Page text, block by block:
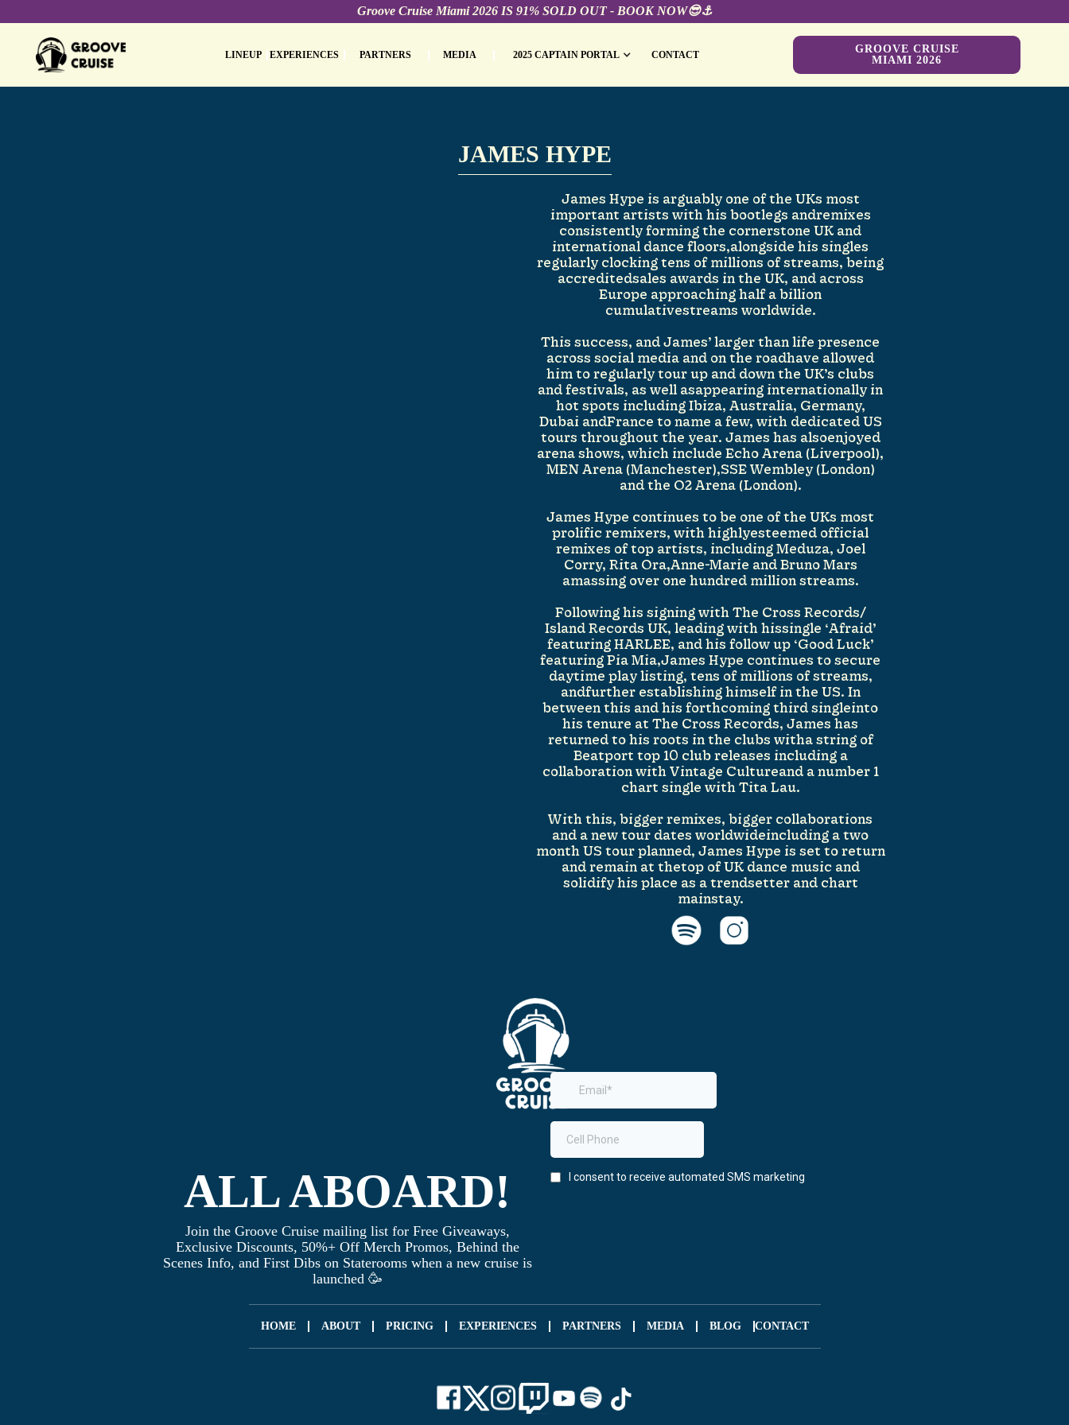
Groove Cruise Miami 2026 IS 91% SOLD OUT - BOOK NOW😎⚓️
LINEUP EXPERIENCES PARTNERS MEDIA 2025 CAPTAIN PORTAL CONTACT
GROOVE CRUISE
MIAMI 2026
JAMES HYPE
James Hype is arguably one of the UKs most
important artists with his bootlegs andremixes
consistently forming the cornerstone UK and
international dance floors,alongside his singles
regularly clocking tens of millions of streams, being
accreditedsales awards in the UK, and across
Europe approaching half a billion
cumulativestreams worldwide.
This success, and James’ larger than life presence
across social media and on the roadhave allowed
him to regularly tour up and down the UK’s clubs
and festivals, as well asappearing internationally in
hot spots including Ibiza, Australia, Germany,
Dubai andFrance to name a few, with dedicated US
tours throughout the year. James has alsoenjoyed
arena shows, which include Echo Arena (Liverpool),
MEN Arena (Manchester),SSE Wembley (London)
and the O2 Arena (London).
James Hype continues to be one of the UKs most
prolific remixers, with highlyesteemed official
remixes of top artists, including Meduza, Joel
Corry, Rita Ora,Anne-Marie and Bruno Mars
amassing over one hundred million streams.
Following his signing with The Cross Records/
Island Records UK, leading with hissingle ‘Afraid’
featuring HARLEE, and his follow up ‘Good Luck’
featuring Pia Mia,James Hype continues to secure
daytime play listing, tens of millions of streams,
andfurther establishing himself in the US. In
between this and his forthcoming third singleinto
his tenure at The Cross Records, James has
returned to his roots in the clubs witha string of
Beatport top 10 club releases including a
collaboration with Vintage Cultureand a number 1
chart single with Tita Lau.
With this, bigger remixes, bigger collaborations
and a new tour dates worldwideincluding a two
month US tour planned, James Hype is set to return
and remain at thetop of UK dance music and
solidify his place as a trendsetter and chart
mainstay.
ALL ABOARD!
Join the Groove Cruise mailing list for Free Giveaways,
Exclusive Discounts, 50%+ Off Merch Promos, Behind the
Scenes Info, and First Dibs on Staterooms when a new cruise is
launched 🥳
HOME ABOUT PRICING EXPERIENCES PARTNERS MEDIA BLOG CONTACT